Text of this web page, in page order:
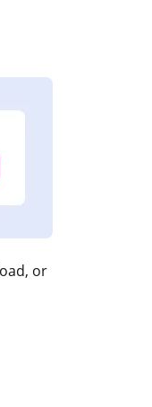
or